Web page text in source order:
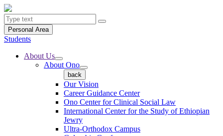
Personal Area
Students
About Us
About Ono
back
Our Vision
Career Guidance Center
Ono Center for Clinical Social Law
International Center for the Study of Ethiopian
Jewry
Ultra-Orthodox Campus